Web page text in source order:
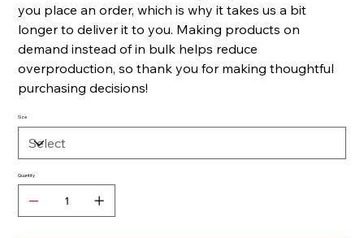
you place an order, which is why it takes us a bit
longer to deliver it to you. Making products on
demand instead of in bulk helps reduce
overproduction, so thank you for making thoughtful
purchasing decisions!
Size
Quantity